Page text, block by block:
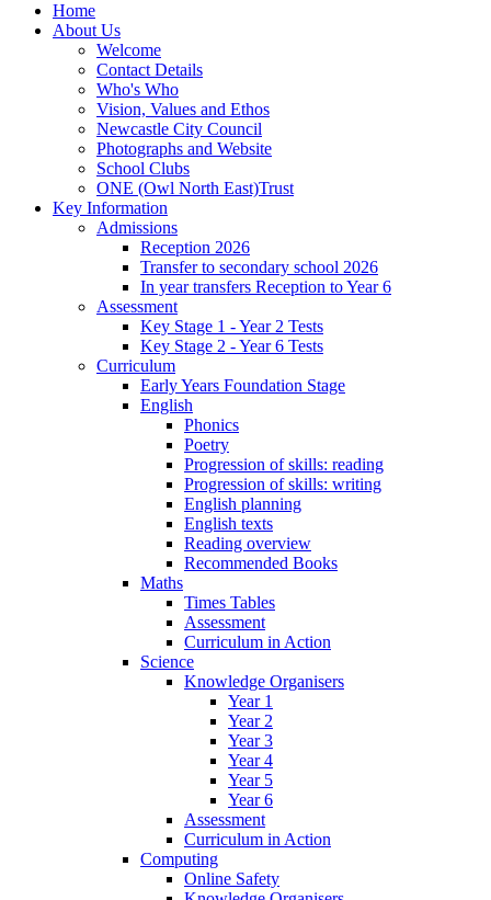
Home
About Us
Welcome
Contact Details
Who's Who
Vision, Values and Ethos
Newcastle City Council
Photographs and Website
School Clubs
ONE (Owl North East)Trust
Key Information
Admissions
Reception 2026
Transfer to secondary school 2026
In year transfers Reception to Year 6
Assessment
Key Stage 1 - Year 2 Tests
Key Stage 2 - Year 6 Tests
Curriculum
Early Years Foundation Stage
English
Phonics
Poetry
Progression of skills: reading
Progression of skills: writing
English planning
English texts
Reading overview
Recommended Books
Maths
Times Tables
Assessment
Curriculum in Action
Science
Knowledge Organisers
Year 1
Year 2
Year 3
Year 4
Year 5
Year 6
Assessment
Curriculum in Action
Computing
Online Safety